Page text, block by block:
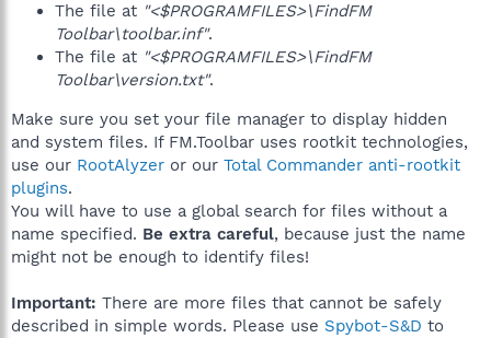
The file at "<$PROGRAMFILES>\FindFM
Toolbar\toolbar.inf".
The file at "<$PROGRAMFILES>\FindFM
Toolbar\version.txt".
Make sure you set your file manager to display hidden
and system files. If FM.Toolbar uses rootkit technologies,
use our RootAlyzer or our Total Commander anti-rootkit
plugins.
You will have to use a global search for files without a
name specified. Be extra careful, because just the name
might not be enough to identify files!
Important: There are more files that cannot be safely
described in simple words. Please use Spybot-S&D to